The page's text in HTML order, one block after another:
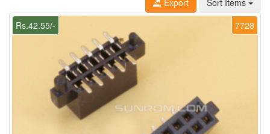
7728
Rs.42.55/-